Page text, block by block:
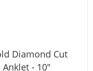
Diamond Cut
- 10"